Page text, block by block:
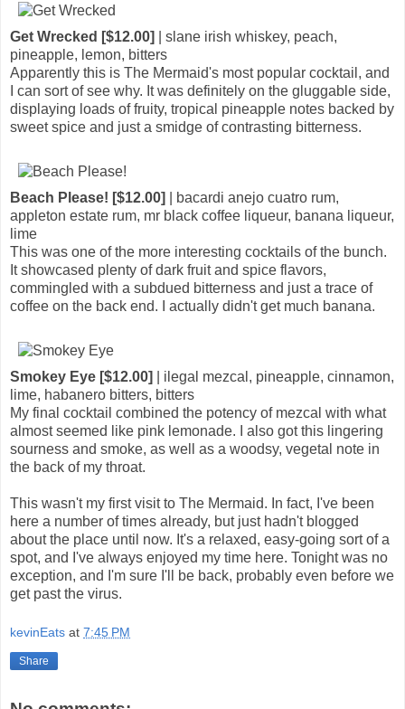
Get Wrecked [$12.00]
| slane irish whiskey, peach,
pineapple, lemon, bitters
Apparently this is The Mermaid's most popular cocktail, and
I can sort of see why. It was definitely on the gluggable side,
displaying loads of fruity, tropical pineapple notes backed by
sweet spice and just a smidge of contrasting bitterness.
Beach Please! [$12.00]
| bacardi anejo cuatro rum,
appleton estate rum, mr black coffee liqueur, banana liqueur,
lime
This was one of the more interesting cocktails of the bunch.
It showcased plenty of dark fruit and spice flavors,
commingled with a subdued bitterness and just a trace of
coffee on the back end. I actually didn't get much banana.
Smokey Eye [$12.00]
| ilegal mezcal, pineapple, cinnamon,
lime, habanero bitters, bitters
My final cocktail combined the potency of mezcal with what
almost seemed like pink lemonade. I also got this lingering
sourness and smoke, as well as a woodsy, vegetal note in
the back of my throat.
This wasn't my first visit to The Mermaid. In fact, I've been
here a number of times already, but just hadn't blogged
about the place until now. It's a relaxed, easy-going sort of a
spot, and I've always enjoyed my time here. Tonight was no
exception, and I'm sure I'll be back, probably even before we
get past the virus.
kevinEats at 7:45 PM
Share